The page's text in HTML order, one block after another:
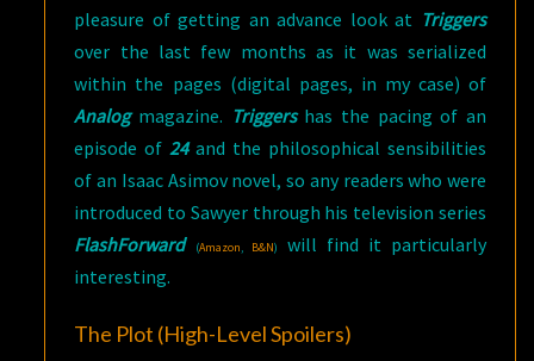
pleasure of getting an advance look at Triggers
over the last few months as it was serialized
within the pages (digital pages, in my case) of
Analogmagazine. Triggershas the pacing of an
episode of24and the philosophical sensibilities
of an Isaac Asimov novel, so any readers who were
introduced to Sawyer through his television series
FlashForward
(Amazon, B&N)
will find it particularly
interesting.
The Plot (High-Level Spoilers)